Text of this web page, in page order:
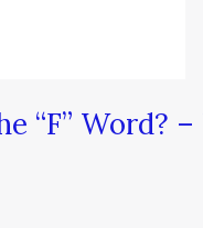
“F” Word?